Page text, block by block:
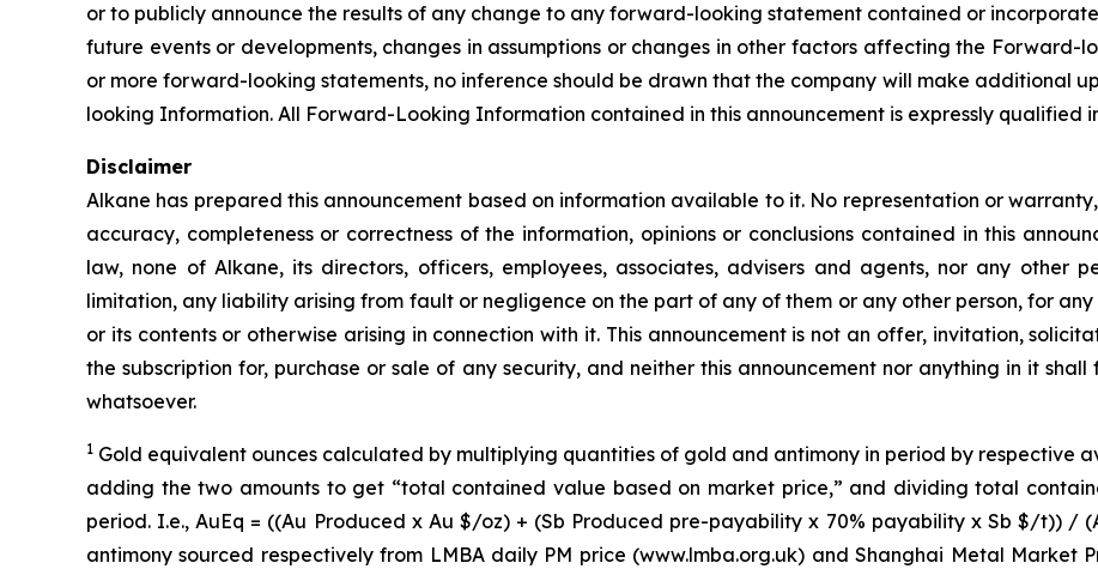
or to publicly announce the results of any change to any forward-looking statement contained or
future events or developments, changes in assumptions or changes in other factors affecting the
or more forward-looking statements, no inference should be drawn that the company will make additional
looking Information. All Forward-Looking Information contained in this announcement is expressly qualified
Disclaimer
Alkane has prepared this announcement based on information available to it. No representation or
accuracy, completeness or correctness of the information, opinions or conclusions contained in this
law, none of Alkane, its directors, officers, employees, associates, advisers and agents, nor any other
limitation, any liability arising from fault or negligence on the part of any of them or any other person, for
or its contents or otherwise arising in connection with it. This announcement is not an offer, invitation,
the subscription for, purchase or sale of any security, and neither this announcement nor anything in it
whatsoever.
1 Gold equivalent ounces calculated by multiplying quantities of gold and antimony in period by respective
adding the two amounts to get “total contained value based on market price,” and dividing total
period. I.e., AuEq = ((Au Produced x Au $/oz) + (Sb Produced pre-payability x 70% payability x Sb $/t)) /
antimony sourced respectively from LMBA daily PM price (www.lmba.org.uk) and Shanghai Metal Market